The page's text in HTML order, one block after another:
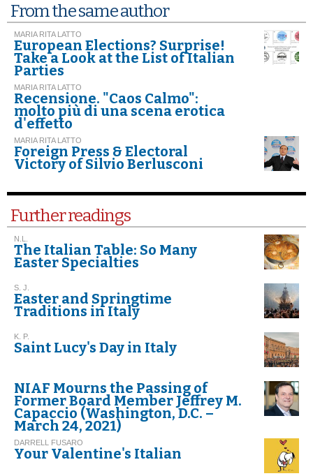
From the same author
MARIA RITA LATTO
European Elections? Surprise!
Take a Look at the List of Italian
Parties
MARIA RITA LATTO
Recensione. "Caos Calmo":
molto più di una scena erotica
d'effetto
MARIA RITA LATTO
Foreign Press & Electoral
Victory of Silvio Berlusconi
Further readings
N.L.
The Italian Table: So Many
Easter Specialties
S. J.
Easter and Springtime
Traditions in Italy
K. P.
Saint Lucy's Day in Italy
NIAF Mourns the Passing of
Former Board Member Jeffrey M.
Capaccio (Washington, D.C. –
March 24, 2021)
DARRELL FUSARO
Your Valentine's Italian